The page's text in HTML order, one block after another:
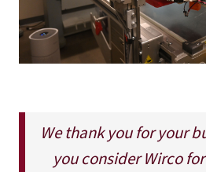
We thank you for your
you consider Wirco